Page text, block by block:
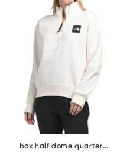
box half dome quarter zip sweatshirt